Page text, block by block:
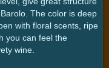
The color is deep
with floral scents, ripe
you can feel the
wine.